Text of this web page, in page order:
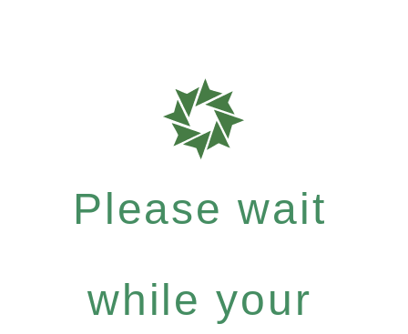
Please wait
while your